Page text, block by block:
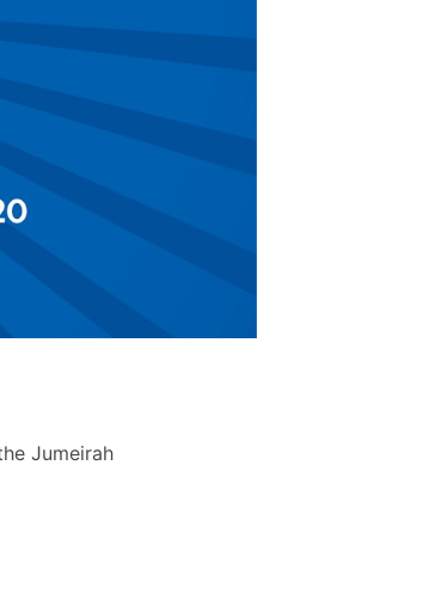
Jumeirah